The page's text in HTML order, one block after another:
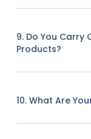
9. Do You Carry
Products?
10. What Are